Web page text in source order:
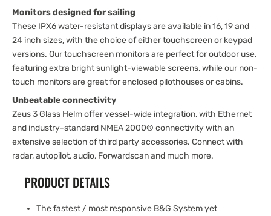
Monitors designed for sailing
These IPX6 water-resistant displays are available in 16, 19 and
24 inch sizes, with the choice of either touchscreen or keypad
versions. Our touchscreen monitors are perfect for outdoor use,
featuring extra bright sunlight-viewable screens, while our non-
touch monitors are great for enclosed pilothouses or cabins.
Unbeatable connectivity
Zeus 3 Glass Helm offer vessel-wide integration, with Ethernet
and industry-standard NMEA 2000® connectivity with an
extensive selection of third party accessories. Connect with
radar, autopilot, audio, Forwardscan and much more.
PRODUCT DETAILS
The fastest / most responsive B&G System yet